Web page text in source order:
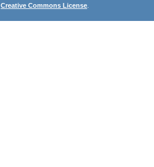
Creative Commons License